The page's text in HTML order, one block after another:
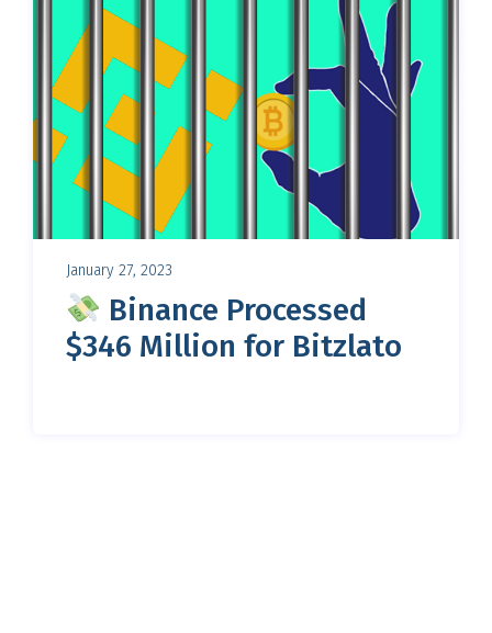
January 27, 2023
Binance Processed
$346 Million for Bitzlato